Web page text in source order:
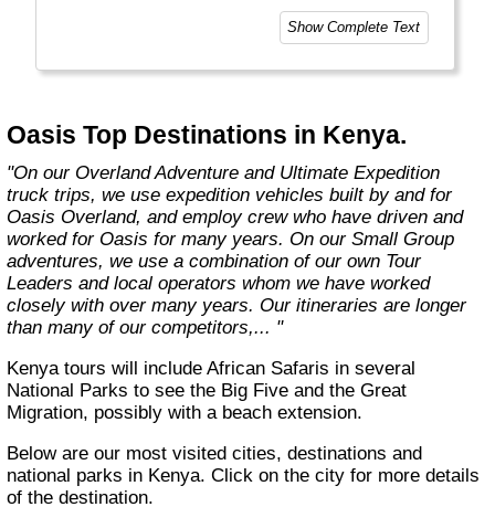
Overlanding is as much about the travel
experiences as the places you visit. Our
unique way to travel and will get you to places
famous sites on your bucket list. If you are
looking at doing something different to the
average holiday then you have come to the
right place. "Let the Adventure begin" "
Show Complete Text
Oasis Top Destinations in Kenya.
"On our Overland Adventure and Ultimate Expedition
truck trips, we use expedition vehicles built by and for
Oasis Overland, and employ crew who have driven and
worked for Oasis for many years. On our Small Group
adventures, we use a combination of our own Tour
Leaders and local operators whom we have worked
closely with over many years. Our itineraries are longer
than many of our competitors,... "
Kenya tours will include African Safaris in several
National Parks to see the Big Five and the Great
Migration, possibly with a beach extension.
Below are our most visited cities, destinations and
national parks in Kenya. Click on the city for more details
of the destination.